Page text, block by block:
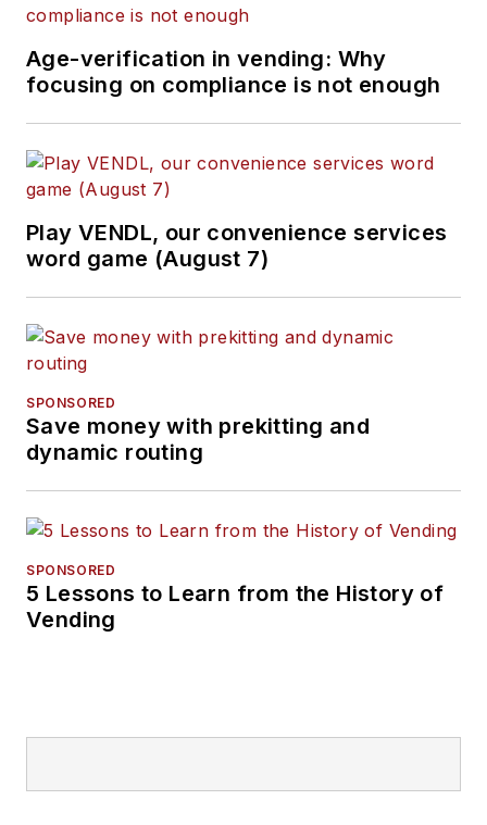
Age-verification in vending: Why
focusing on compliance is not enough
Play VENDL, our convenience services
word game (August 7)
SPONSORED
Save money with prekitting and
dynamic routing
SPONSORED
5 Lessons to Learn from the History of
Vending